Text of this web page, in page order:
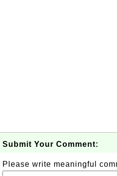
Submit Your Comment:
Please write meaningful